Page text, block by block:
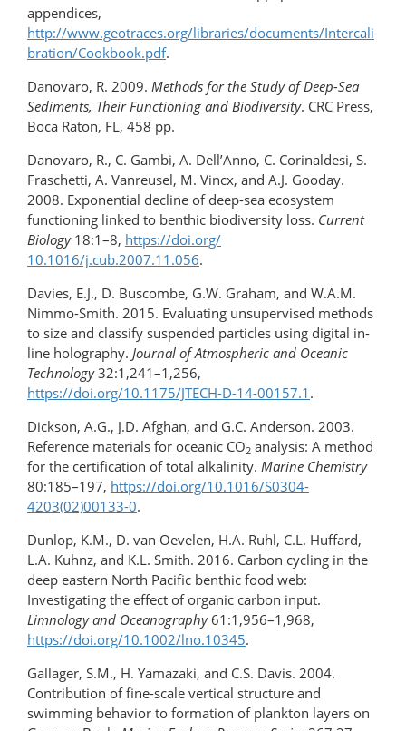
appendices,
http://www.geotraces.org/libraries/documents/Intercali
bration/Cookbook.pdf.
Danovaro, R. 2009. Methods for the Study of Deep-Sea
Sediments, Their Functioning and Biodiversity. CRC Press,
Boca Raton, FL, 458 pp.
Danovaro, R., C. Gambi, A. Dell’Anno, C. Corinaldesi, S.
Fraschetti, A. Vanreusel, M. Vincx, and A.J. Gooday.
2008. Exponential decline of deep-sea ecosystem
functioning linked to benthic biodiversity loss. Current
Biology18:1–8, https://doi.org/​​
10.1016/j.cub.2007.11.056.
Davies, E.J., D. Buscombe, G.W. Graham, and W.A.M.
Nimmo-Smith. 2015. Evaluating unsupervised methods
to size and classify suspended particles using digital in-
line holography. Journal of Atmospheric and Oceanic
Technology32:1,241–1,256,
https://doi.org/10.1175/JTECH-D-14-00157.1 .
Dickson, A.G., J.D. Afghan, and G.C. Anderson. 2003.
Reference materials for oceanic CO2 analysis: A method
for the certification of total alkalinity. Marine Chemistry
80:185–197, https://doi.org/​10.1016/​S0304-
4203(02)00133-0.
Dunlop, K.M., D. van Oevelen, H.A. Ruhl, C.L. Huffard,
L.A. Kuhnz, and K.L. Smith. 2016. Carbon cycling in the
deep eastern North Pacific benthic food web:
Investigating the effect of organic carbon input.
Limnology and Oceanography61:1,956–1,968,
https://doi.org/10.1002/lno.10345.
Gallager, S.M., H. Yamazaki, and C.S. Davis. 2004.
Contribution of fine-scale vertical structure and
swimming behavior to formation of plankton layers on